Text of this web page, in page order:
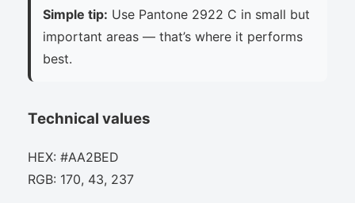
Simple tip: Use Pantone 2922 C in small but
important areas — that’s where it performs
best.
Technical values
HEX: #AA2BED
RGB: 170, 43, 237